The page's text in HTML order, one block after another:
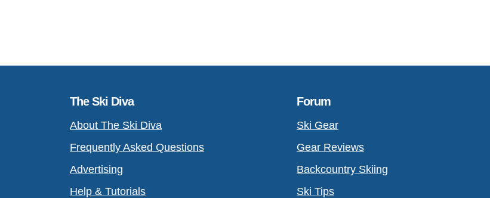
The Ski Diva
About The Ski Diva
Frequently Asked Questions
Advertising
Help & Tutorials
Forum
Ski Gear
Gear Reviews
Backcountry Skiing
Ski Tips